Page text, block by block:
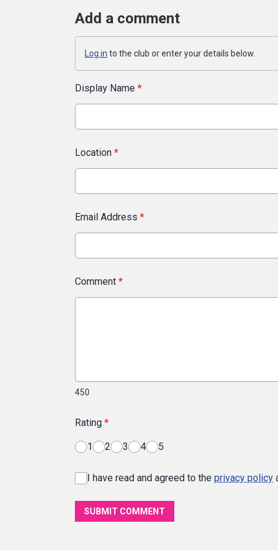
Add a comment
Log in to the club or enter your details below.
Display Name *
Location *
Email Address *
Comment *
450
Rating *
1 2 3 4 5
I have read and agreed to the privacy policy
SUBMIT COMMENT